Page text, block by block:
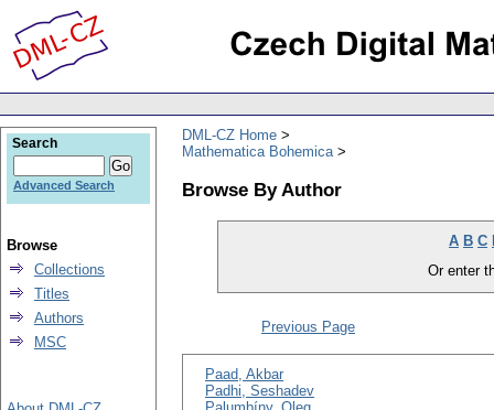
DML-CZ Home
Mathematica Bohemica
Browse By Author
A B C
Or enter
Previous Page
Paad, Akbar
Padhi, Seshadev
Search
Advanced Search
Browse
Collections
Titles
Authors
MSC